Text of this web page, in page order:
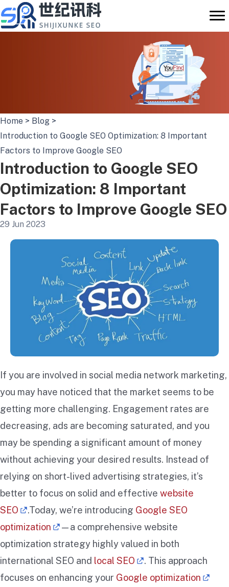
to
content
Home > Blog >
Introduction to Google SEO Optimization: 8 Important
Factors to Improve Google SEO
Introduction to Google SEO
Optimization: 8 Important
Factors to Improve Google SEO
29 Jun 2023
If you are involved in social media network marketing,
you may have noticed that the market seems to be
getting more challenging. Engagement rates are
decreasing, ads are becoming saturated, and you
may be spending a significant amount of money
without achieving your desired results. Instead of
relying on short-lived advertising strategies, it’s
better to focus on solid and effective website
SEO
.Today, we’re introducing Google SEO
optimization
—a comprehensive website
optimization strategy highly valued in both
international SEO and local SEO
. This approach
focuses on enhancing your Google optimization